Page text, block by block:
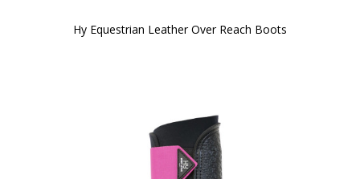
Hy Equestrian Leather Over Reach Boots